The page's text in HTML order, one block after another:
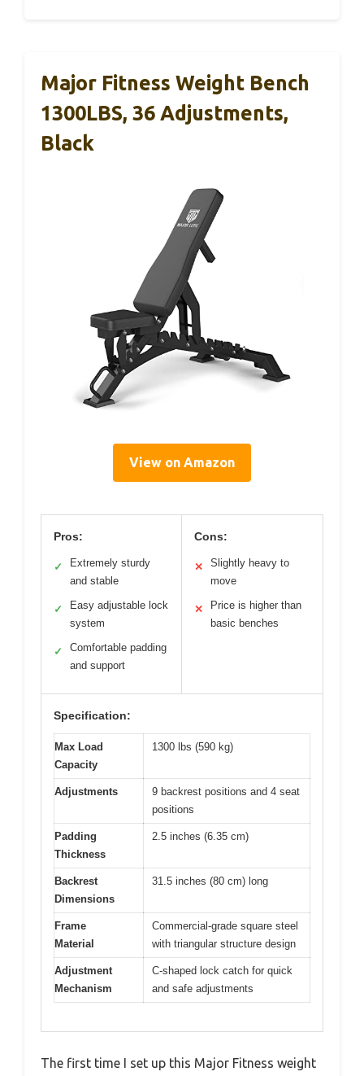
Major Fitness Weight Bench
1300LBS, 36 Adjustments,
Black
View on Amazon
Pros:
✓
Extremely sturdy
and stable
✓
Easy adjustable lock
system
✓
Comfortable padding
and support
Cons:
✕
Slightly heavy to
move
✕
Price is higher than
basic benches
Specification:
Max Load
Capacity
1300 lbs (590 kg)
Adjustments
9 backrest positions and 4 seat
positions
Padding
Thickness
2.5 inches (6.35 cm)
Backrest
Dimensions
31.5 inches (80 cm) long
Frame
Material
Commercial-grade square steel
with triangular structure design
Adjustment
Mechanism
C-shaped lock catch for quick
and safe adjustments
The first time I set up this Major Fitness weight